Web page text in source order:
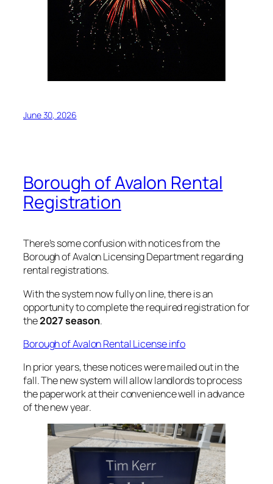
June 30, 2026
Borough of Avalon Rental
Registration
There’s some confusion with notices from the
Borough of Avalon Licensing Department regarding
rental registrations.
With the system now fully on line, there is an
opportunity to complete the required registration for
the2027 season.
Borough of Avalon Rental License info
In prior years, these notices were mailed out in the
fall. The new system will allow landlords to process
the paperwork at their convenience well in advance
of the new year.